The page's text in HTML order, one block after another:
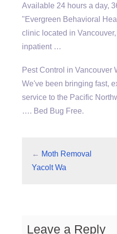
Available 24 hours a day,
"Evergreen Behavioral
clinic located in
inpatient …
Pest Control in Vancouver
We've been bringing fast,
service to the Pacific
…. Bed Bug Free.
← Moth Removal
Yacolt Wa
Leave a Reply